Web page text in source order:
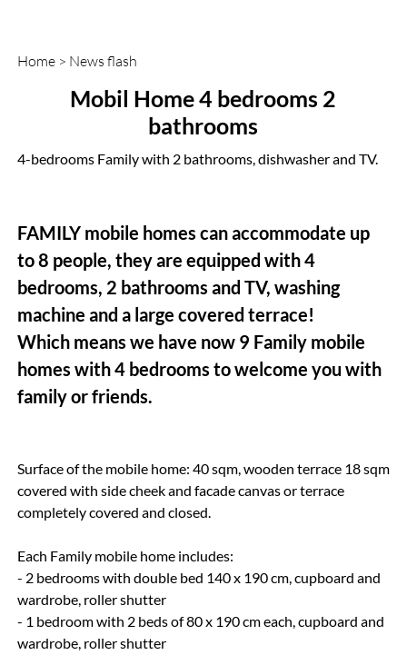
Home> News flash
Mobil Home 4 bedrooms 2
bathrooms
4-bedrooms Family with 2 bathrooms, dishwasher and TV.
FAMILY mobile homes can accommodate up
to 8 people, they are equipped with 4
bedrooms, 2 bathrooms and TV, washing
machine and a large covered terrace!
Which means we have now 9 Family mobile
homes with 4 bedrooms to welcome you with
family or friends.
Surface of the mobile home: 40 sqm, wooden terrace 18 sqm
covered with side cheek and facade canvas or terrace
completely covered and closed.
Each Family mobile home includes:
- 2 bedrooms with double bed 140 x 190 cm, cupboard and
wardrobe, roller shutter
- 1 bedroom with 2 beds of 80 x 190 cm each, cupboard and
wardrobe, roller shutter